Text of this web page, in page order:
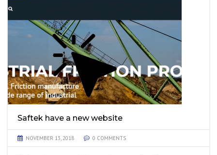
Saftek have a new website
NOVEMBER 13, 2018 0 COMMENTS